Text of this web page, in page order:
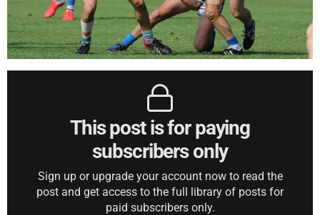
This post is for paying
subscribers only
Sign up or upgrade your account now to read the
post and get access to the full library of posts for
paid subscribers only.